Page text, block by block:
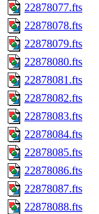
22878077.fts
22878078.fts
22878079.fts
22878080.fts
22878081.fts
22878082.fts
22878083.fts
22878084.fts
22878085.fts
22878086.fts
22878087.fts
22878088.fts